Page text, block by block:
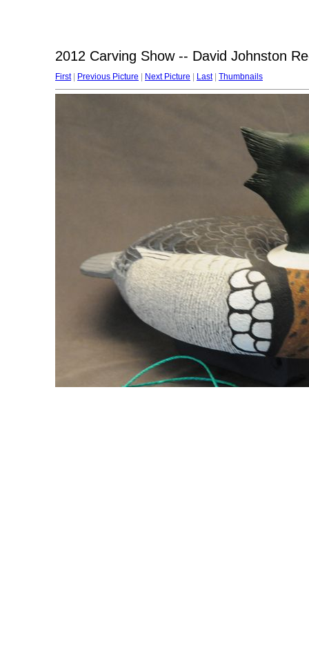
2012 Carving Show -- David Johnston
First| Previous Picture Next Picture Last| Thumbnails